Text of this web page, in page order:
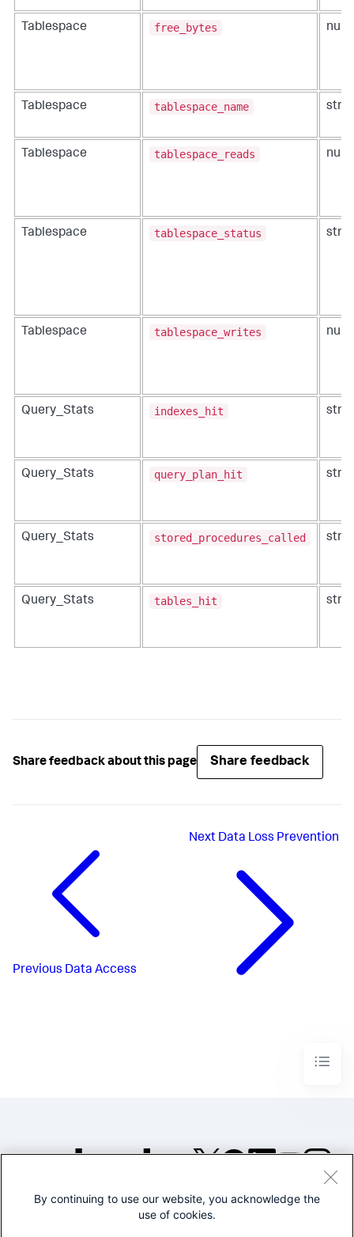
Tablespace free_bytes
Tablespace tablespace_name
Tablespace tablespace_reads
Tablespace tablespace_status
Tablespace tablespace_writes
Query_Stats indexes_hit
Query_Stats query_plan_hit
Query_Stats stored_procedures_called
Query_Stats tables_hit
Share feedback about this page Share feedback
Previous Data Access
Next Data Loss Prevention
©2005-2026 Splunk Inc. All
By continuing to use our website, you acknowledge the
use of cookies.